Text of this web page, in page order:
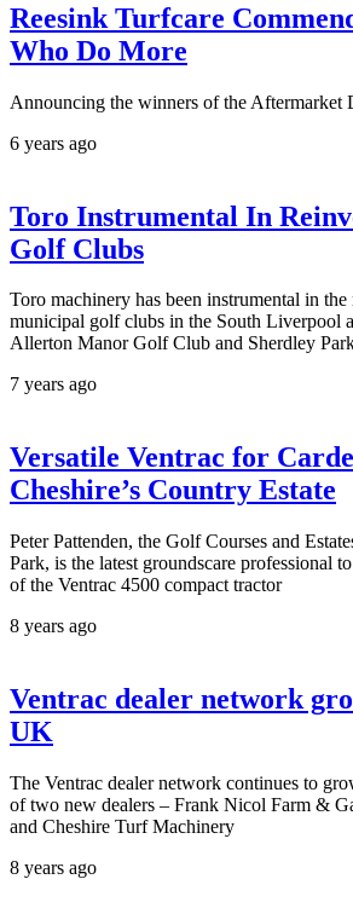
Reesink Turfcare
Who Do More
Announcing the winners of the Aftermarket
6 years ago
Toro Instrumental In
Golf Clubs
Toro machinery has been instrumental in
municipal golf clubs in the South Liverpool
Allerton Manor Golf Club and Sherdley
7 years ago
Versatile Ventrac for
Cheshire’s Country Estate
Peter Pattenden, the Golf Courses and
Park, is the latest groundscare professional
of the Ventrac 4500 compact tractor
8 years ago
Ventrac dealer network
UK
The Ventrac dealer network continues to
of two new dealers – Frank Nicol Farm &
and Cheshire Turf Machinery
8 years ago